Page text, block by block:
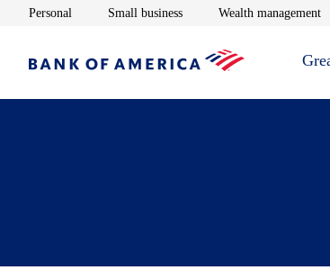
Personal Opens in new window
Small businessOpens in new window
Wealth management